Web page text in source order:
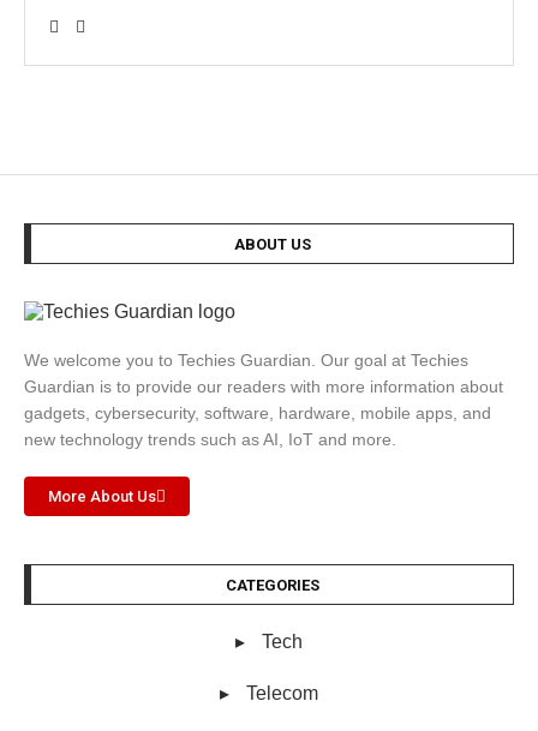
ABOUT US
We welcome you to Techies Guardian. Our goal at Techies
Guardian is to provide our readers with more information about
gadgets, cybersecurity, software, hardware, mobile apps, and
new technology trends such as AI, IoT and more.
More About Us
CATEGORIES
Tech
Telecom